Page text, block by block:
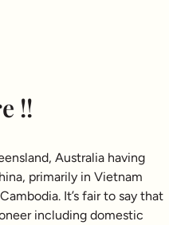
!!
Australia having
primarily in Vietnam
It’s fair to say that
including domestic